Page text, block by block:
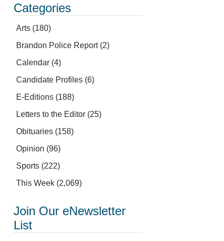
Categories
Arts (180)
Brandon Police Report(2)
Calendar (4)
Candidate Profiles (6)
E-Editions (188)
Letters to the Editor (25)
Obituaries (158)
Opinion (96)
Sports (222)
This Week (2,069)
Join Our eNewsletter
List